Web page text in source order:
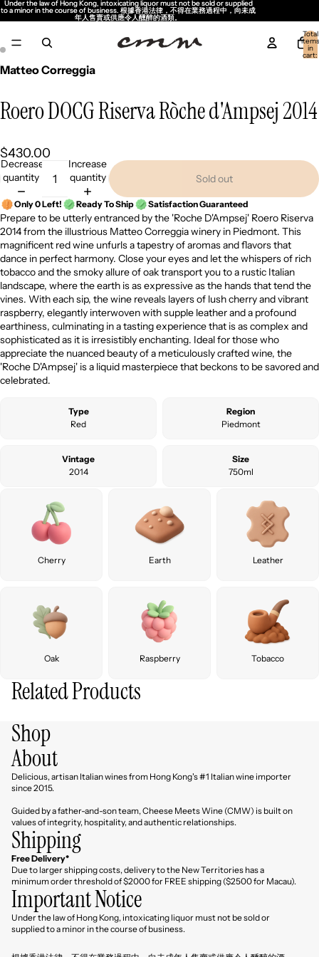
Under the law of Hong Kong, intoxicating liquor must not be sold or supplied
to a minor in the course of business. 根據香港法律，不得在業務過程中，向未成
年人售賣或供應令人醺醉的酒類。
Under the law of Hong Kong, intoxicating liquor must not be sold or supplied
to a minor in the course of business. 根據香港法律，不得在業務過程中，向未成
年人售賣或供應令人醺醉的酒類。
Total
items
in
cart:
Matteo Correggia
Roero DOCG Riserva Ròche d'Ampsej 2014
$430.00
Decrease
quantity
Increase
quantity
Sold out
Only 0 Left! Ready To Ship Satisfaction Guaranteed
Prepare to be utterly entranced by the 'Roche D'Ampsej' Roero Riserva
2014 from the illustrious Matteo Correggia winery in Piedmont. This
magnificent red wine unfurls a tapestry of aromas and flavors that
dance in perfect harmony. Close your eyes and let the whispers of rich
tobacco and the smoky allure of oak transport you to a rustic Italian
landscape, where the earth is as expressive as the hands that tend the
vines. With each sip, the wine reveals layers of lush cherry and vibrant
raspberry, elegantly interwoven with supple leather and a profound
earthiness, culminating in a tasting experience that is as complex and
sophisticated as it is irresistibly enchanting. Ideal for those who
appreciate the nuanced beauty of a meticulously crafted wine, the
'Roche D'Ampsej' is a liquid masterpiece that beckons to be savored and
celebrated.
Type
Red
Region
Piedmont
Vintage
2014
Size
750ml
Cherry Earth Leather
Oak Raspberry Tobacco
Related Products
Shop
About
Delicious, artisan Italian wines from Hong Kong's #1 Italian wine importer
since 2015.
Guided by a father-and-son team, Cheese Meets Wine (CMW) is built on
values of integrity, hospitality, and authentic relationships.
Shipping
Free Delivery*
Due to larger shipping costs, delivery to the New Territories has a
minimum order threshold of $2000 for FREE shipping ($2500 for Macau).
Important Notice
Under the law of Hong Kong, intoxicating liquor must not be sold or
supplied to a minor in the course of business.
Refund policy